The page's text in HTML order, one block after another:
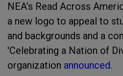
NEA’s Read Across
a new logo to appeal to
and backgrounds and a
'Celebrating a Nation of
organization announced.